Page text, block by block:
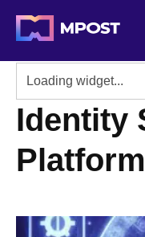
Identity
Platform